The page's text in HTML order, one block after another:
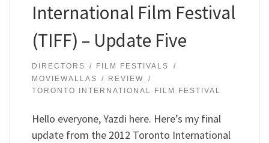
International Film Festival
(TIFF) – Update Five
DIRECTORS
FILM FESTIVALS
MOVIEWALLAS
REVIEW
TORONTO INTERNATIONAL FILM FESTIVAL
Hello everyone, Yazdi here. Here’s my final
update from the 2012 Toronto International